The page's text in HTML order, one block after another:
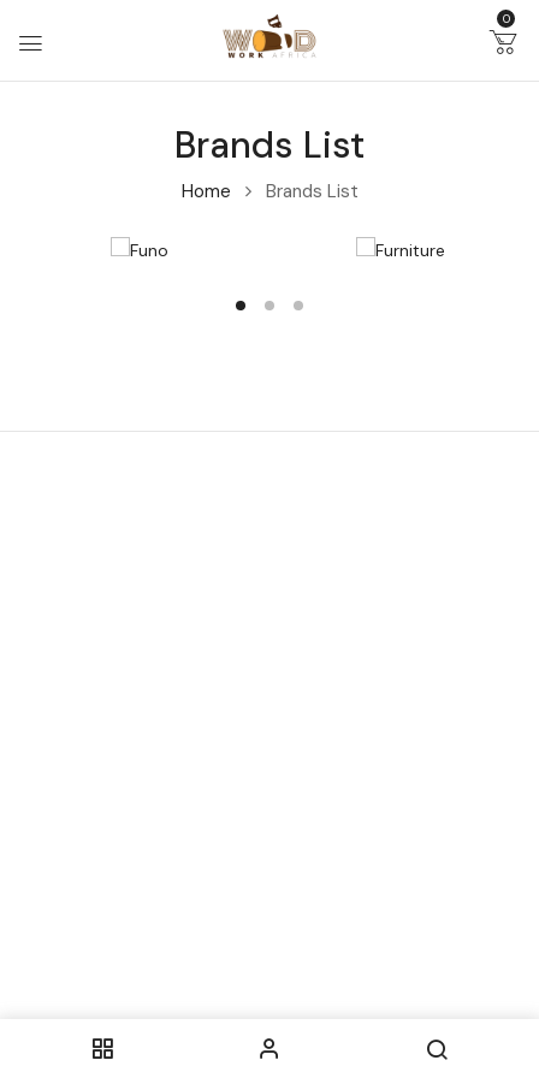
0
Brands List
Home Brands List